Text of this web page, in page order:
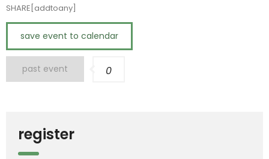
SHARE[addtoany]
save event to calendar
past event 0
register